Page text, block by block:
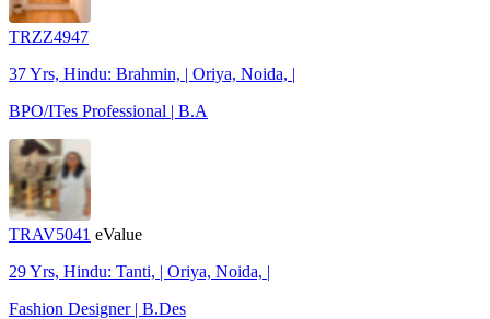
TRZZ4947
37 Yrs, Hindu: Brahmin, | Oriya, Noida, |
BPO/ITes Professional | B.A
TRAV5041 eValue
29 Yrs, Hindu: Tanti, | Oriya, Noida, |
Fashion Designer | B.Des